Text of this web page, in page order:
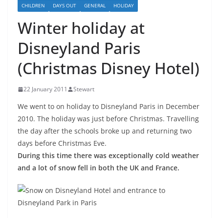
CHILDREN DAYS OUT GENERAL HOLIDAY
Winter holiday at
Disneyland Paris
(Christmas Disney Hotel)
22 January 2011 Stewart
We went to on holiday to Disneyland Paris in December
2010. The holiday was just before Christmas. Travelling
the day after the schools broke up and returning two
days before Christmas Eve.
During this time there was exceptionally cold weather
and a lot of snow fell in both the UK and France.